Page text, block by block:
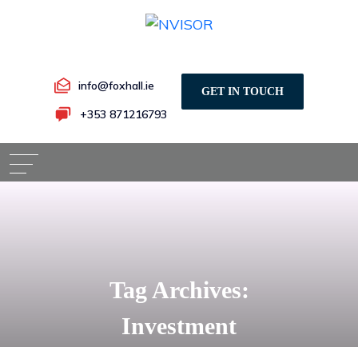
info@foxhall.ie
+353 871216793
GET IN TOUCH
Tag Archives:
Investment